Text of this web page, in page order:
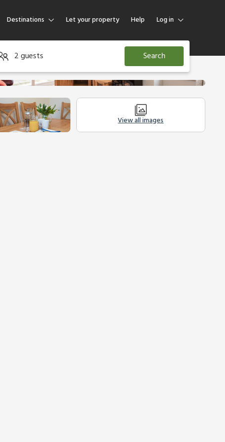
Destinations Let your property Help Log in
Log in
Guest
2 guests Search
View all images